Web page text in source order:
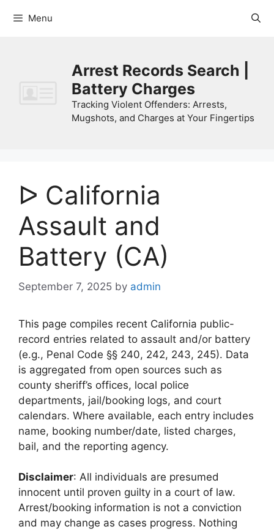
Menu
Arrest Records Search |
Battery Charges
Tracking Violent Offenders: Arrests,
Mugshots, and Charges at Your Fingertips
ᐅ California
Assault and
Battery (CA)
September 7, 2025 by admin
This page compiles recent California public-
record entries related to assault and/or battery
(e.g., Penal Code §§ 240, 242, 243, 245). Data
is aggregated from open sources such as
county sheriff’s offices, local police
departments, jail/booking logs, and court
calendars. Where available, each entry includes
name, booking number/date, listed charges,
bail, and the reporting agency.
Disclaimer: All individuals are presumed
innocent until proven guilty in a court of law.
Arrest/booking information is not a conviction
and may change as cases progress. Nothing